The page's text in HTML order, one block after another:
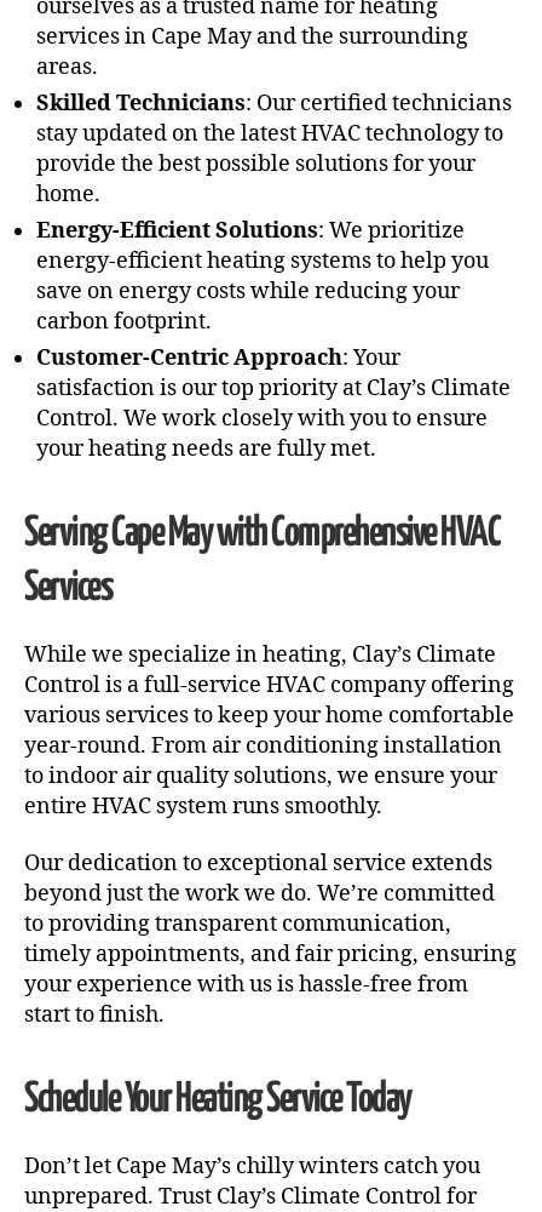
ourselves as a trusted name for heating
services in Cape May and the surrounding
areas.
Skilled Technicians: Our certified technicians
stay updated on the latest HVAC technology to
provide the best possible solutions for your
home.
Energy-Efficient Solutions: We prioritize
energy-efficient heating systems to help you
save on energy costs while reducing your
carbon footprint.
Customer-Centric Approach: Your
satisfaction is our top priority at Clay’s Climate
Control. We work closely with you to ensure
your heating needs are fully met.
Serving Cape May with Comprehensive HVAC
Services
While we specialize in heating, Clay’s Climate
Control is a full-service HVAC company offering
various services to keep your home comfortable
year-round. From air conditioning installation
to indoor air quality solutions, we ensure your
entire HVAC system runs smoothly.
Our dedication to exceptional service extends
beyond just the work we do. We’re committed
to providing transparent communication,
timely appointments, and fair pricing, ensuring
your experience with us is hassle-free from
start to finish.
Schedule Your Heating Service Today
Don’t let Cape May’s chilly winters catch you
unprepared. Trust Clay’s Climate Control for